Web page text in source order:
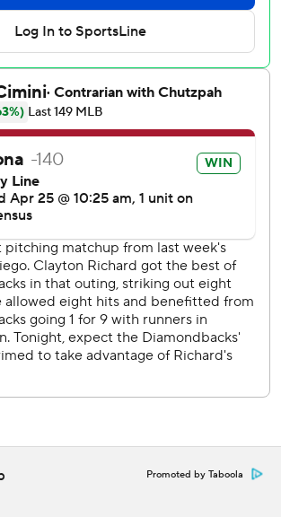
for him,'' Diamondbacks manager
a 7-1 lead on Monday, the
on Clayton Richard (2-3) early and
the 2008 team for the franchise's
10-2.
the first team since the 2005 Chicago
in the first inning in five straight
by Goldschmidt.
three RBIs, Daniel Descalso also hit a
Diamondbacks had 16 hits to reach 10
earlier than last season.
3) pitched well with the early lead,
seven strong innings. He allowed two
including a solo homer by Jabari Blash
who had three hits and scored two
but I imagine it's really tough when
Promoted by Taboola